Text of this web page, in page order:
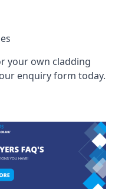
your own cladding
enquiry form today.